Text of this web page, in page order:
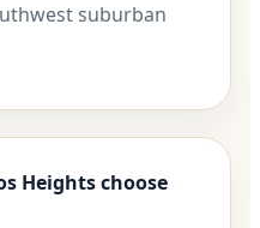
suburban
Heights choose